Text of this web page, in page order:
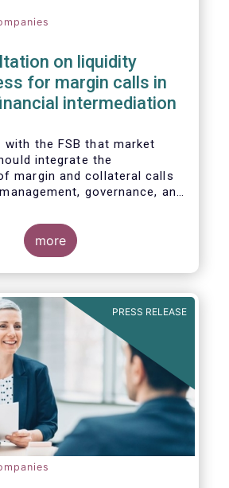
on liquidity
for margin calls in
intermediation
with the FSB that market
integrate the
margin and collateral calls
governance, and
more
PRESS RELEASE